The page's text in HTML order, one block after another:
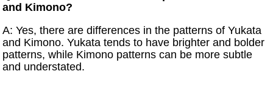
and Kimono?
A: Yes, there are differences in the patterns of Yukata
and Kimono. Yukata tends to have brighter and bolder
patterns, while Kimono patterns can be more subtle
and understated.